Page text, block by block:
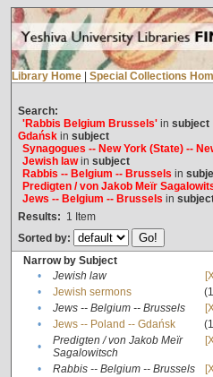
Library Home Special Collections
Search:
'Rabbis Belgium Brussels'in subject
Gdańskin subject
Synagogues -- New York (State) --
Jewish lawin subject
Rabbis -- Belgium -- Brussels in
Predigten / von Jakob Meïr
Jews -- Belgium -- Brussels in
Results: 1 Item
Sorted by:
Narrow by Subject
•
Jewish law
•
Jewish sermons
•
Jews -- Belgium -- Brussels
•
Jews -- Poland -- Gdańsk
•
Predigten / von Jakob Meïr
Sagalowitsch
• Rabbis -- Belgium -- Brussels